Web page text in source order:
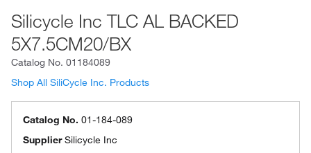
Silicycle Inc TLC AL BACKED
5X7.5CM20/BX
Catalog No. 01184089
Shop All SiliCycle Inc. Products
Catalog No. 01-184-089
SupplierSilicycle Inc